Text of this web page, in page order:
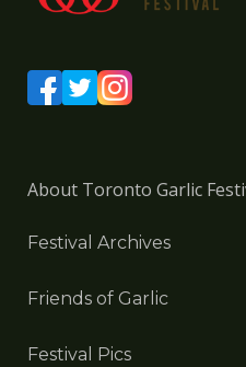
About Toronto Garlic
Festival Archives
Friends of Garlic
Festival Pics